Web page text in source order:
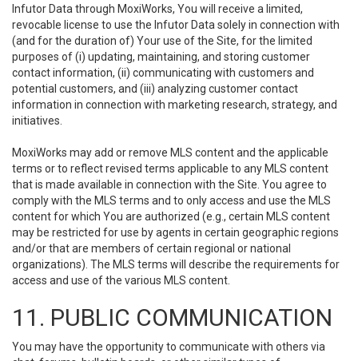
Infutor Data through MoxiWorks, You will receive a limited,
revocable license to use the Infutor Data solely in connection with
(and for the duration of) Your use of the Site, for the limited
purposes of (i) updating, maintaining, and storing customer
contact information, (ii) communicating with customers and
potential customers, and (iii) analyzing customer contact
information in connection with marketing research, strategy, and
initiatives.
MoxiWorks may add or remove MLS content and the applicable
terms or to reflect revised terms applicable to any MLS content
that is made available in connection with the Site. You agree to
comply with the MLS terms and to only access and use the MLS
content for which You are authorized (e.g., certain MLS content
may be restricted for use by agents in certain geographic regions
and/or that are members of certain regional or national
organizations). The MLS terms will describe the requirements for
access and use of the various MLS content.
11. PUBLIC COMMUNICATION
You may have the opportunity to communicate with others via